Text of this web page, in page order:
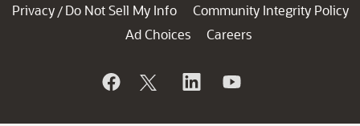
Privacy / Do Not Sell My Info
Community Integrity Policy
Ad Choices
Careers